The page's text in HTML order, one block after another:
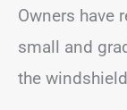
Owners have
small and
the